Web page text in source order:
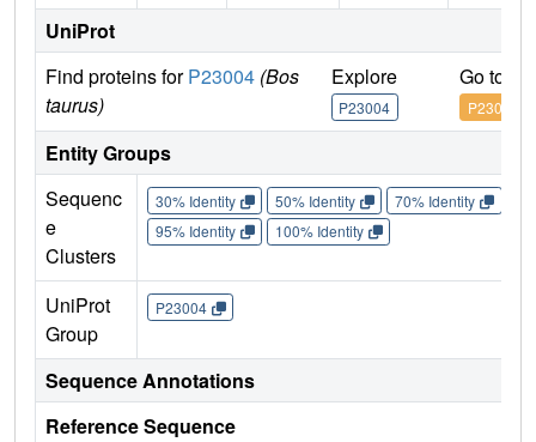
UniProt
Find proteins forP23004 (Bos
taurus)
Explore
P23004
Go to
P23004
Entity Groups
Sequenc
e
Clusters
30% Identity 50% Identity 70% Identity
95% Identity
100% Identity
UniProt
Group
P23004
Sequence Annotations
Reference Sequence